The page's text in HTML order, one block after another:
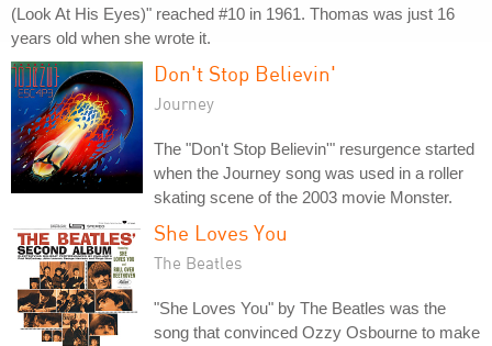
(Look At His Eyes)" reached #10 in 1961. Thomas was just 16
years old when she wrote it.
Don't Stop Believin'
Journey
The "Don't Stop Believin'" resurgence started
when the Journey song was used in a roller
skating scene of the 2003 movie Monster.
She Loves You
The Beatles
"She Loves You" by The Beatles was the
song that convinced Ozzy Osbourne to make